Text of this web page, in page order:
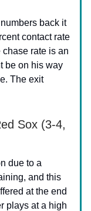
back it
contact rate
rate is an
be on his way
The exit
Sox (3-4,
due to a
and this
at the end
plays at a high